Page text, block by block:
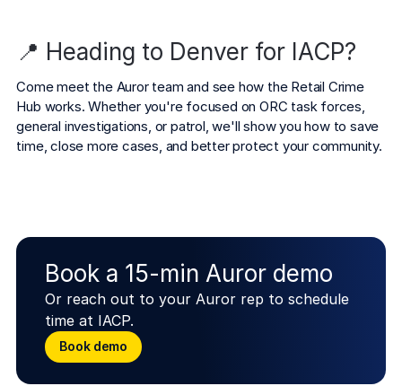
📍 Heading to Denver for IACP?
Come meet the Auror team and see how the Retail Crime
Hub works. Whether you're focused on ORC task forces,
general investigations, or patrol, we'll show you how to save
time, close more cases, and better protect your community.
Book a 15-min Auror demo
Or reach out to your Auror rep to schedule
time at IACP.
Book demo
Book demo